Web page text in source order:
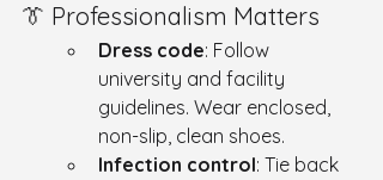
👔 Professionalism Matters
Dress code: Follow
university and facility
guidelines. Wear enclosed,
non-slip, clean shoes.
Infection control: Tie back